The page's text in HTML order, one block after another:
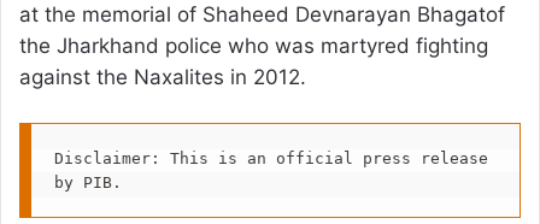
at the memorial of Shaheed Devnarayan Bhagatof
the Jharkhand police who was martyred fighting
against the Naxalites in 2012.
Disclaimer: This is an official press release
by PIB.